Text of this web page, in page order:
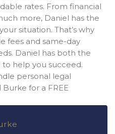
rates. From financial
more, Daniel has the
situation. That’s why
fees and same-day
Daniel has both the
help you succeed.
personal legal
for a FREE